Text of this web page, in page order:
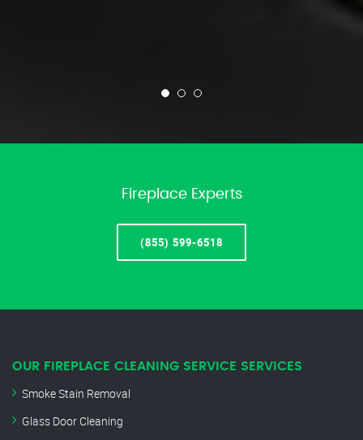
Fireplace Experts
(855) 599-6518
OUR FIREPLACE CLEANING SERVICE SERVICES
Smoke Stain Removal
Glass Door Cleaning